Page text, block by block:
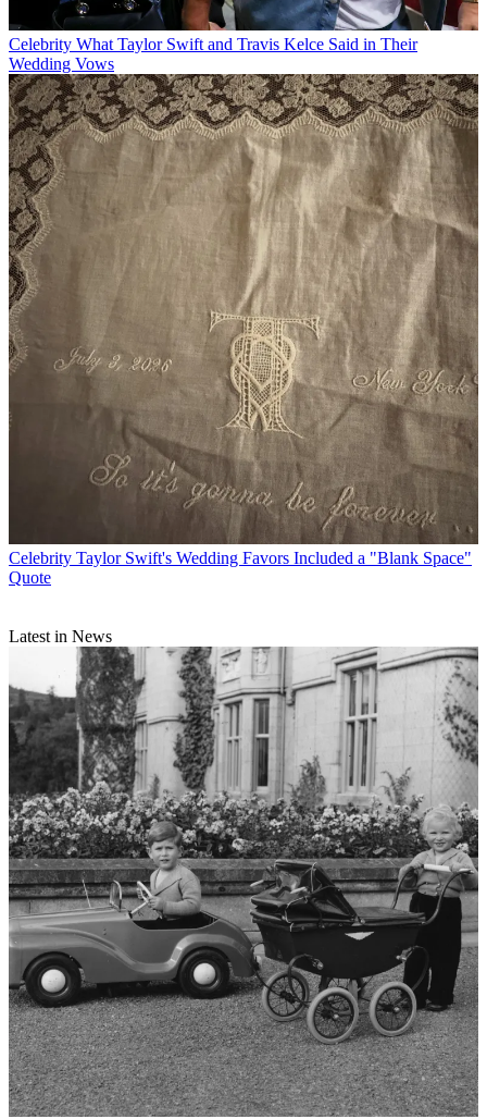
Celebrity What Taylor Swift and Travis Kelce Said in Their
Wedding Vows
Celebrity Taylor Swift's Wedding Favors Included a "Blank Space"
Quote
Latest in News